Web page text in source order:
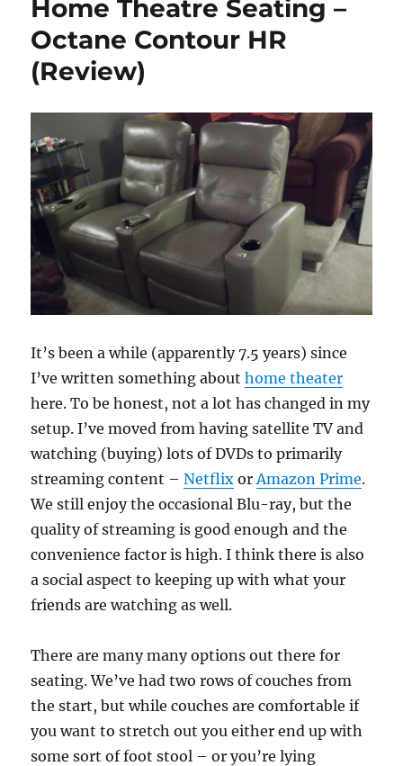
Home Theatre Seating –
Octane Contour HR
(Review)
It’s been a while (apparently 7.5 years) since
I’ve written something abouthome theater
here. To be honest, not a lot has changed in my
setup. I’ve moved from having satellite TV and
watching (buying) lots of DVDs to primarily
streaming content –Netflix or Amazon Prime.
We still enjoy the occasional Blu-ray, but the
quality of streaming is good enough and the
convenience factor is high. I think there is also
a social aspect to keeping up with what your
friends are watching as well.
There are many many options out there for
seating. We’ve had two rows of couches from
the start, but while couches are comfortable if
you want to stretch out you either end up with
some sort of foot stool – or you’re lying